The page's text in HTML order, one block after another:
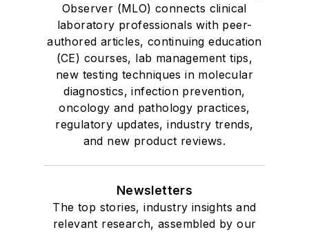
Observer (MLO) connects clinical
laboratory professionals with peer-
authored articles, continuing education
(CE) courses, lab management tips,
new testing techniques in molecular
diagnostics, infection prevention,
oncology and pathology practices,
regulatory updates, industry trends,
and new product reviews.
Newsletters
The top stories, industry insights and
relevant research, assembled by our